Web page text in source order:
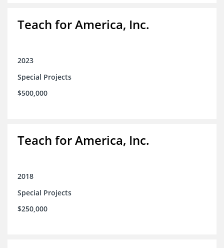
Teach for America, Inc.
2023
Special Projects
$500,000
Teach for America, Inc.
2018
Special Projects
$250,000